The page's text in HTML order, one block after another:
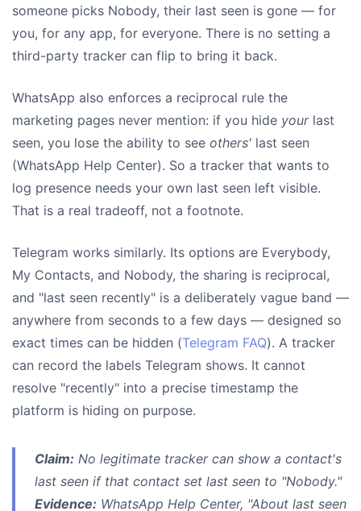
someone picks Nobody, their last seen is gone — for
you, for any app, for everyone. There is no setting a
third-party tracker can flip to bring it back.
WhatsApp also enforces a reciprocal rule the
marketing pages never mention: if you hide yourlast
seen, you lose the ability to see others' last seen
(WhatsApp Help Center). So a tracker that wants to
log presence needs your own last seen left visible.
That is a real tradeoff, not a footnote.
Telegram works similarly. Its options are Everybody,
My Contacts, and Nobody, the sharing is reciprocal,
and "last seen recently" is a deliberately vague band —
anywhere from seconds to a few days — designed so
exact times can be hidden (Telegram FAQ). A tracker
can record the labels Telegram shows. It cannot
resolve "recently" into a precise timestamp the
platform is hiding on purpose.
Claim: No legitimate tracker can show a contact's
last seen if that contact set last seen to "Nobody."
Evidence: WhatsApp Help Center, "About last seen